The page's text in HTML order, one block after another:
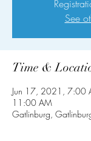
See
Time &
Jun 17, 2021, 7:00
11:00 AM
Gatlinburg,